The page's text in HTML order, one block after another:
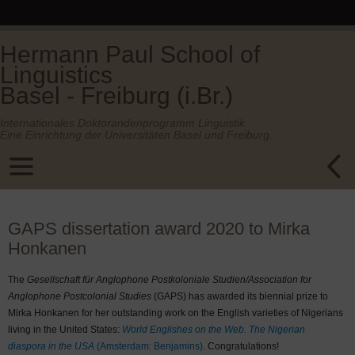
Hermann Paul School of
Linguistics
Basel - Freiburg (i.Br.)
GAPS dissertation award 2020 to Mirka
Honkanen
The Gesellschaft für Anglophone Postkoloniale Studien/Association for
Anglophone Postcolonial Studies (GAPS) has awarded its biennial prize to
Mirka Honkanen for her outstanding work on the English varieties of Nigerians
living in the United States: World Englishes on the Web. The Nigerian
diaspora in the USA (Amsterdam: Benjamins). Congratulations!